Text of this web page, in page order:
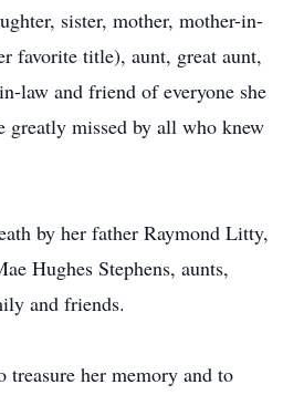
sister, mother, mother-in-
favorite title), aunt, great aunt,
law and friend of everyone she
greatly missed by all who knew
by her father Raymond Litty,
Hughes Stephens, aunts,
and friends.
treasure her memory and to